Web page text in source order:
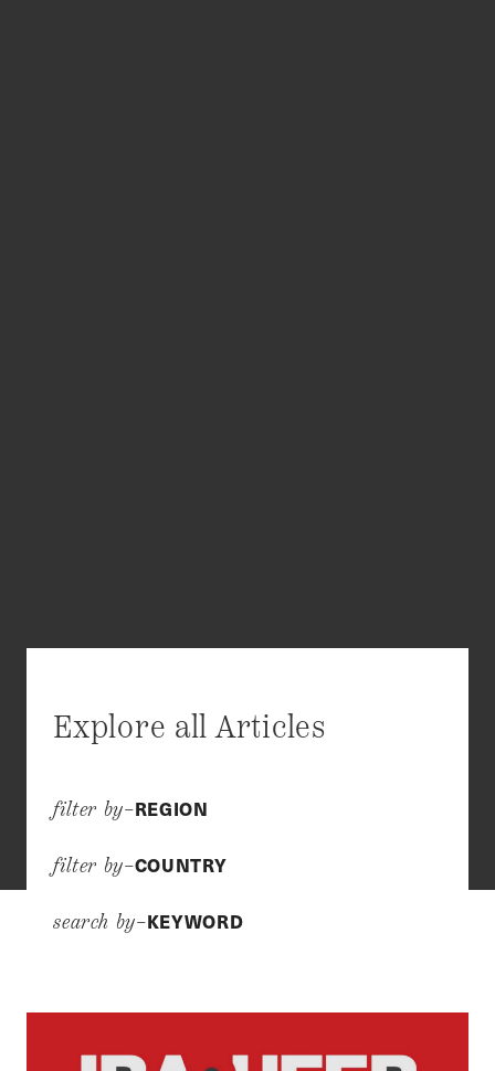
Explore all Articles
filter by–REGION
filter by–COUNTRY
search by–KEYWORD